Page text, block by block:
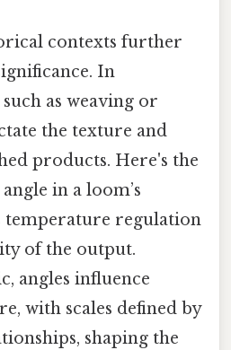
contexts further
In
as weaving or
the texture and
products. Here's the
in a loom’s
temperature regulation
of the output.
angles influence
with scales defined by
shaping the